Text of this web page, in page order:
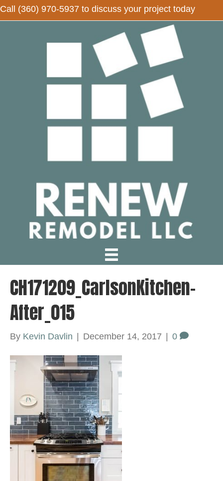
Call (360) 970-5937 to discuss your project today
CH171209_CarlsonKitchen-
After_015
By Kevin Davlin | December 14, 2017 | 0